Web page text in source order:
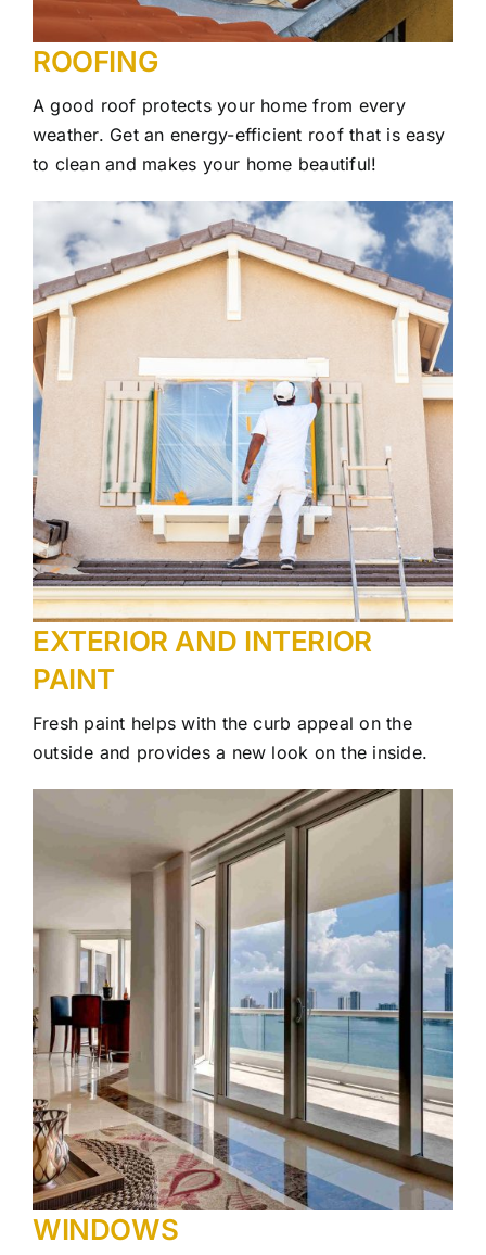
ROOFING
A good roof protects your home from every
weather. Get an energy-efficient roof that is easy
to clean and makes your home beautiful!
EXTERIOR AND INTERIOR
PAINT
Fresh paint helps with the curb appeal on the
outside and provides a new look on the inside.
WINDOWS